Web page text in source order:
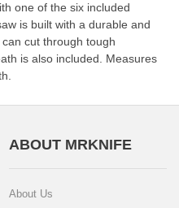
one of the six included
is built with a durable and
cut through tough
is also included. Measures
ABOUT MRKNIFE
About Us